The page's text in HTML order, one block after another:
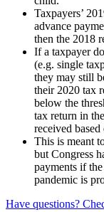
Taxpayers’
advance
then the 2018
If a taxpayer
(e.g. single
they may still
their 2020 tax
below the
tax return in
received
This is meant
but Congress
payments if
pandemic is
Have questions?